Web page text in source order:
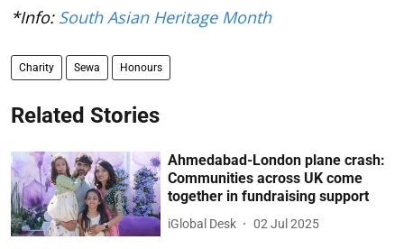
*Info: South Asian Heritage Month
Charity Sewa Honours
Related Stories
Ahmedabad-London plane crash:
Communities across UK come
together in fundraising support
iGlobal Desk 02 Jul 2025